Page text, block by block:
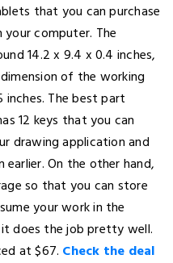
that you can purchase
computer. The
14.2 x 9.4 x 0.4 inches,
of the working
inches. The best part
12 keys that you can
drawing application and
On the other hand,
so that you can store
your work in the
does the job pretty well.
at $67. Check the deal